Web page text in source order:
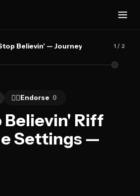
Believin' — Journey 1 / 2
👍🏻Endorse 0
Believin' Riff
Settings —